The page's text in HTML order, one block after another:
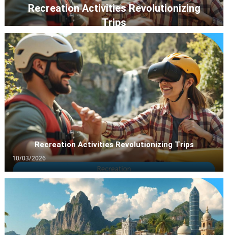
Recreation Activities Revolutionizing
Trips
10/03/2026
Vacation Destination
Vacation Destinations Trending
Worldwide
Recreation Activities Revolutionizing Trips
10/03/2026